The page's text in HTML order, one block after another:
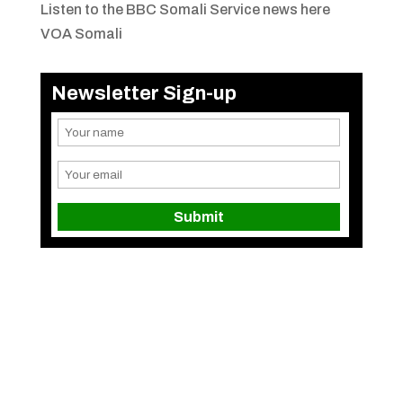
Listen to the BBC Somali Service news here
VOA Somali
Newsletter Sign-up